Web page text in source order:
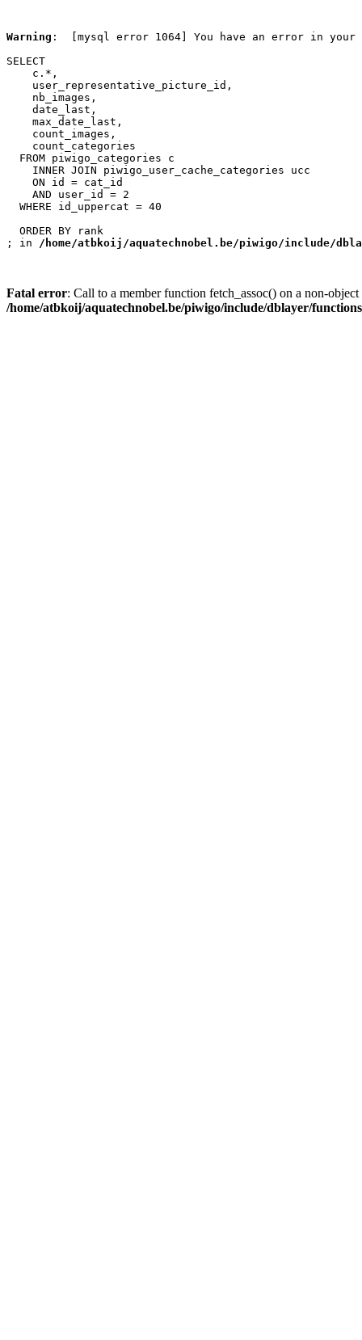
Warning :  [mysql error 1064] You have an error in
SELECT
    c.*,
    user_representative_picture_id,
    nb_images,
    date_last,
    max_date_last,
    count_images,
    count_categories
  FROM piwigo_categories c
    INNER JOIN piwigo_user_cache_categories ucc
    ON id = cat_id
    AND user_id = 2
  WHERE id_uppercat = 40
  ORDER BY rank
; in /home/atbkoij/aquatechnobel.be/piwigo/include/
Fatal error: Call to a member function fetch_assoc() on a non-object
/home/atbkoij/aquatechnobel.be/piwigo/include/dblayer/